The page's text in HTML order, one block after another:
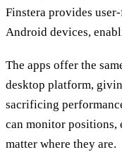
Finstera provides
Android devices,
The apps offer the
desktop platform,
sacrificing
can monitor positions,
matter where they are.